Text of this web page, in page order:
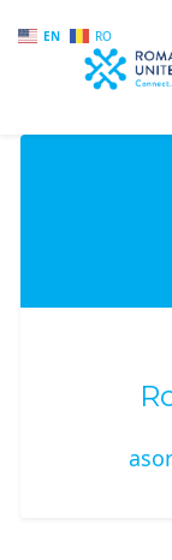
EN RO
Skip to main